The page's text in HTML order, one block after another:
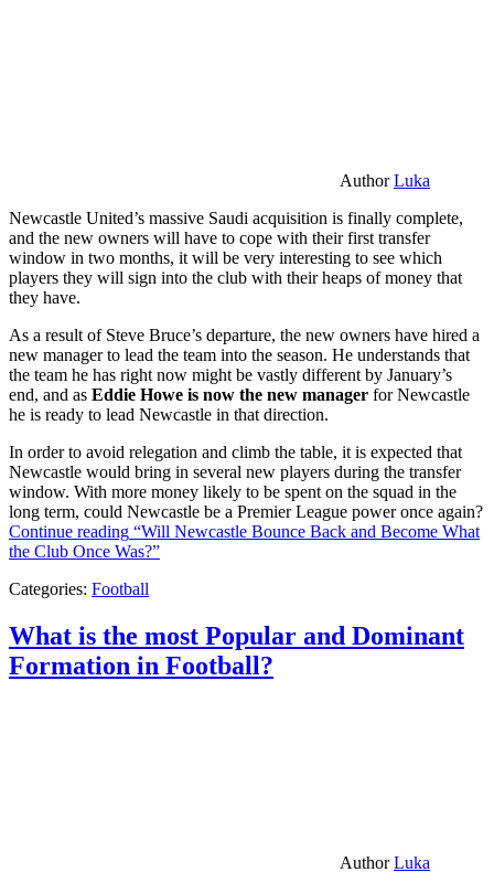
AuthorLuka
Newcastle United’s massive Saudi acquisition is finally complete,
and the new owners will have to cope with their first transfer
window in two months, it will be very interesting to see which
players they will sign into the club with their heaps of money that
they have.
As a result of Steve Bruce’s departure, the new owners have hired a
new manager to lead the team into the season. He understands that
the team he has right now might be vastly different by January’s
end, and as Eddie Howe is now the new manager for Newcastle
he is ready to lead Newcastle in that direction.
In order to avoid relegation and climb the table, it is expected that
Newcastle would bring in several new players during the transfer
window. With more money likely to be spent on the squad in the
long term, could Newcastle be a Premier League power once again?
Continue reading “Will Newcastle Bounce Back and Become What
the Club Once Was?”
Categories: Football
What is the most Popular and Dominant
Formation in Football?
AuthorLuka